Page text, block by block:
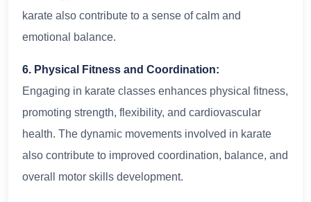
karate also contribute to a sense of calm and
emotional balance.
6. Physical Fitness and Coordination:
Engaging in karate classes enhances physical fitness,
promoting strength, flexibility, and cardiovascular
health. The dynamic movements involved in karate
also contribute to improved coordination, balance, and
overall motor skills development.